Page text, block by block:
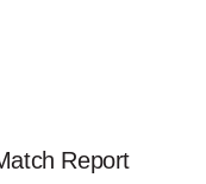
Report